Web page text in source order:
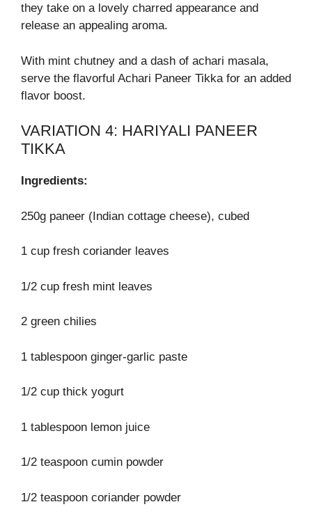
they take on a lovely charred appearance and
release an appealing aroma.
With mint chutney and a dash of achari masala,
serve the flavorful Achari Paneer Tikka for an added
flavor boost.
VARIATION 4: HARIYALI PANEER
TIKKA
Ingredients:
250g paneer (Indian cottage cheese), cubed
1 cup fresh coriander leaves
1/2 cup fresh mint leaves
2 green chilies
1 tablespoon ginger-garlic paste
1/2 cup thick yogurt
1 tablespoon lemon juice
1/2 teaspoon cumin powder
1/2 teaspoon coriander powder